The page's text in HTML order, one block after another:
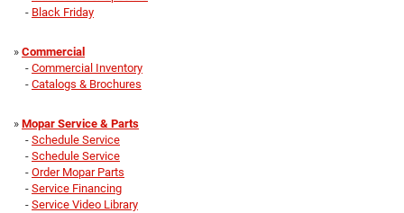
- Black Friday
» Commercial
- Commercial Inventory
- Catalogs & Brochures
» Mopar Service & Parts
- Schedule Service
- Schedule Service
- Order Mopar Parts
- Service Financing
- Service Video Library